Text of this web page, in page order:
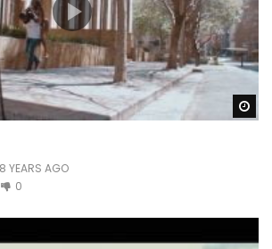
8 YEARS AGO
0